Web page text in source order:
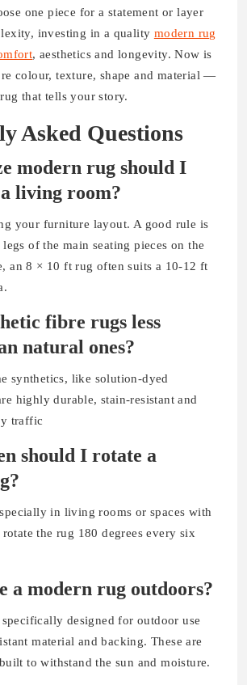
one piece for a statement or layer
investing in a quality modern rug
, aesthetics and longevity. Now is
colour, texture, shape and material —
that tells your story.
Asked Questions
modern rug should I
living room?
your furniture layout. A good rule is
of the main seating pieces on the
an 8 × 10 ft rug often suits a 10-12 ft
fibre rugs less
natural ones?
synthetics, like solution-dyed
highly durable, stain-resistant and
traffic
should I rotate a
in living rooms or spaces with
the rug 180 degrees every six
a modern rug outdoors?
designed for outdoor use
material and backing. These are
to withstand the sun and moisture.